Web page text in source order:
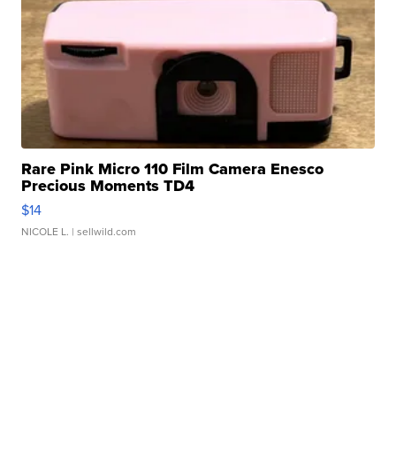
Rare Pink Micro 110 Film Camera Enesco
Precious Moments TD4
$14
NICOLE L. | sellwild.com